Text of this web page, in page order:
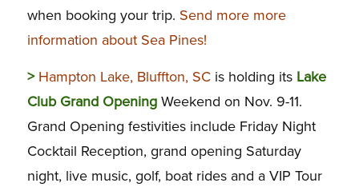
when booking your trip. Send more more
information about Sea Pines!
>Hampton Lake, Bluffton, SCis holding its Lake
Club Grand OpeningWeekend on Nov. 9-11.
Grand Opening festivities include Friday Night
Cocktail Reception, grand opening Saturday
night, live music, golf, boat rides and a VIP Tour